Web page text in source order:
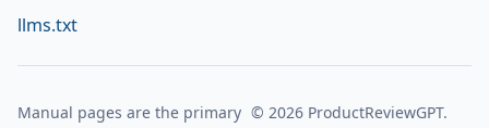
llms.txt
Manual pages are the primary © 2026 ProductReviewGPT.